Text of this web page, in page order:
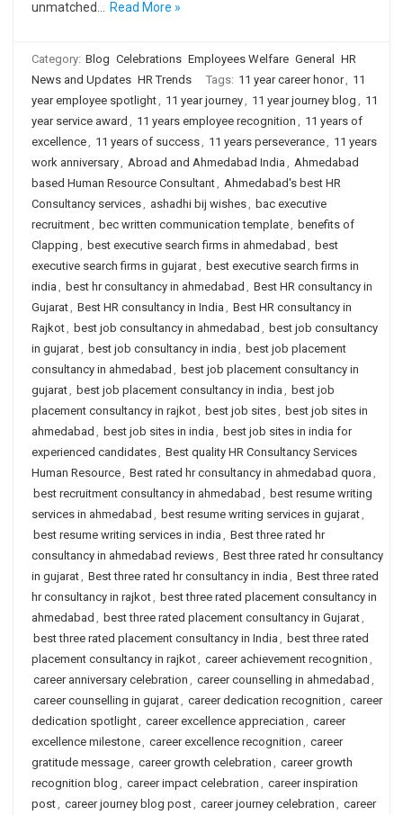
unmatched…
Read More »
Category: Blog Celebrations Employees Welfare General
HR
News and Updates HR Trends Tags: 11 year career honor, 11
year employee spotlight, 11 year journey, 11 year journey blog , 11
year service award , 11 years employee recognition , 11 years of
excellence, 11 years of success, 11 years perseverance, 11 years
work anniversary, Abroad and Ahmedabad India , Ahmedabad
based Human Resource Consultant, Ahmedabad's best HR
Consultancy services, ashadhi bij wishes, bac executive
recruitment, bec written communication template, benefits of
Clapping , best executive search firms in ahmedabad , best
executive search firms in gujarat, best executive search firms in
india , best hr consultancy in ahmedabad , Best HR consultancy in
Gujarat, Best HR consultancy in India , Best HR consultancy in
Rajkot, best job consultancy in ahmedabad , best job consultancy
in gujarat, best job consultancy in india , best job placement
consultancy in ahmedabad , best job placement consultancy in
gujarat, best job placement consultancy in india , best job
placement consultancy in rajkot, best job sites, best job sites in
ahmedabad , best job sites in india , best job sites in india for
experienced candidates, Best quality HR Consultancy Services
Human Resource, Best rated hr consultancy in ahmedabad quora ,
best recruitment consultancy in ahmedabad , best resume writing
services in ahmedabad , best resume writing services in gujarat,
best resume writing services in india , Best three rated hr
consultancy in ahmedabad reviews, Best three rated hr consultancy
in gujarat, Best three rated hr consultancy in india , Best three rated
hr consultancy in rajkot, best three rated placement consultancy in
ahmedabad , best three rated placement consultancy in Gujarat,
best three rated placement consultancy in India , best three rated
placement consultancy in rajkot, career achievement recognition ,
career anniversary celebration , career counselling in ahmedabad ,
career counselling in gujarat, career dedication recognition , career
dedication spotlight, career excellence appreciation , career
excellence milestone, career excellence recognition , career
gratitude message, career growth celebration , career growth
recognition blog , career impact celebration , career inspiration
post, career journey blog post, career journey celebration , career